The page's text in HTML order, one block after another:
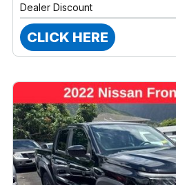
Dealer Discount
CLICK HERE